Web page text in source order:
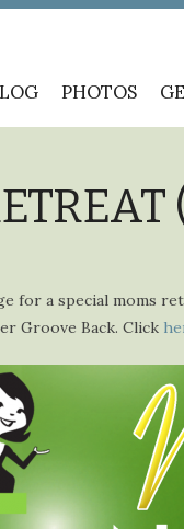
PHOTOS
for a special moms
Groove Back. Click